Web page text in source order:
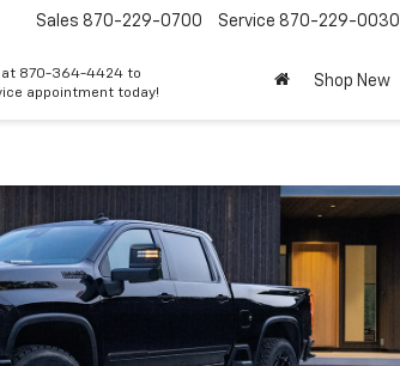
at 870-364-4424 to
appointment today!
Sales 870-229-0700 Service 870-229-0030
Shop New